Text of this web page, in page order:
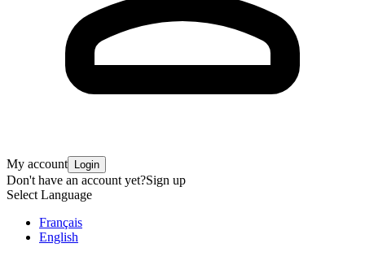
My account Login
Don't have an account yet?Sign up
Select Language
Français
English